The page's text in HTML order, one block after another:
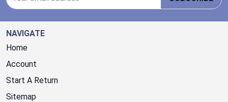
NAVIGATE
Home
Account
Start A Return
Sitemap